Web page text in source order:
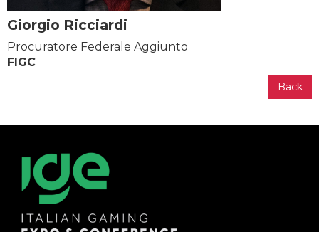
Giorgio Ricciardi
Procuratore Federale Aggiunto
FIGC
Back